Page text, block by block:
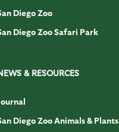
Diego Zoo
Diego Zoo Safari Park
& RESOURCES
Diego Zoo Animals & Plants